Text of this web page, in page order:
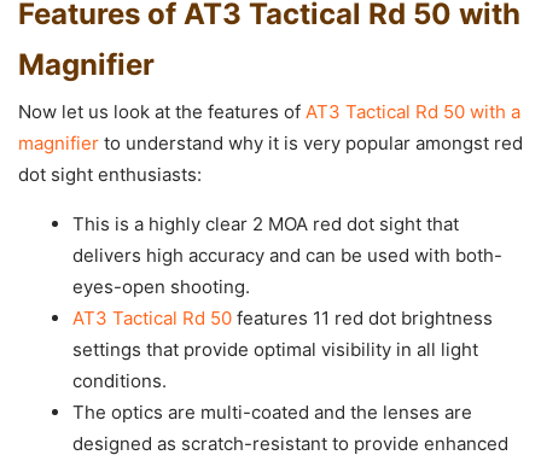
Features of AT3 Tactical Rd 50 with
Magnifier
Now let us look at the features of AT3 Tactical Rd 50 with a
magnifier to understand why it is very popular amongst red
dot sight enthusiasts:
This is a highly clear 2 MOA red dot sight that
delivers high accuracy and can be used with both-
eyes-open shooting.
AT3 Tactical Rd 50 features 11 red dot brightness
settings that provide optimal visibility in all light
conditions.
The optics are multi-coated and the lenses are
designed as scratch-resistant to provide enhanced